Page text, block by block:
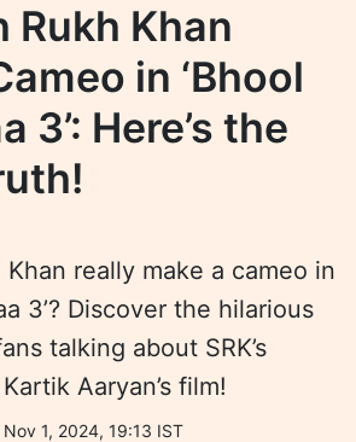
Rukh Khan
in ‘Bhool
3’: Here’s the
Khan really make a cameo in
3’? Discover the hilarious
talking about SRK’s
Kartik Aaryan’s film!
Nov 1, 2024, 19:13 IST